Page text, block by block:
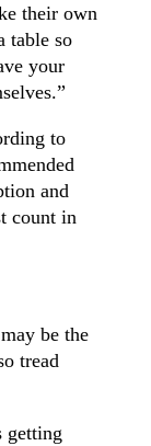
their own
table so
your
to
and
count in
be the
tread
getting